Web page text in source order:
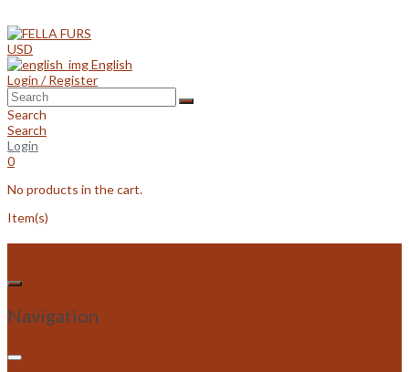
to
content
USD
English
Login / Register
Search
Search
Login
0
No products in the cart.
Item(s)
Navigation